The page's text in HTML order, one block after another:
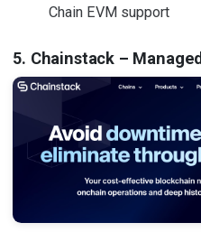
Chain EVM support
5. Chainstack –